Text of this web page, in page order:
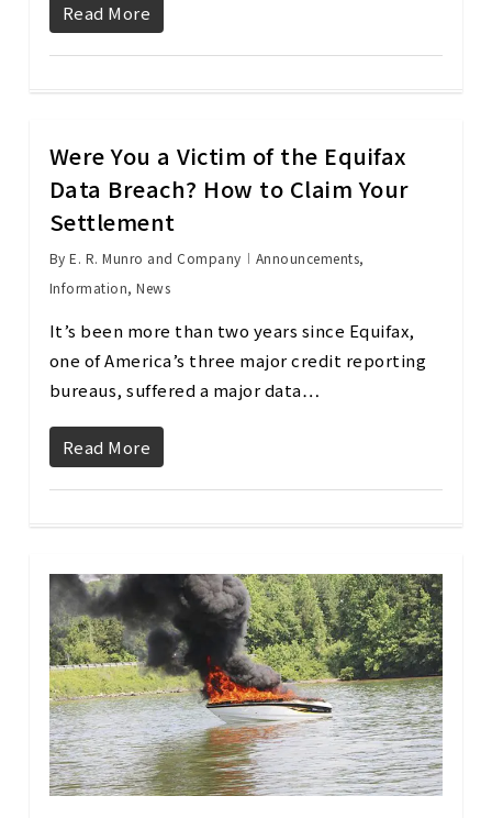
Read More
Were You a Victim of the Equifax
Data Breach? How to Claim Your
Settlement
By E. R. Munro and Company Announcements,
Information,News
It’s been more than two years since Equifax,
one of America’s three major credit reporting
bureaus, suffered a major data…
Read More